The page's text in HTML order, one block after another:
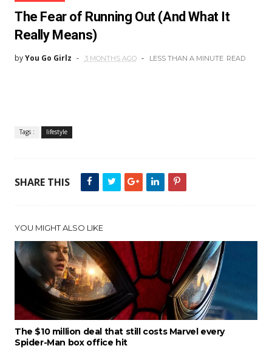
The Fear of Running Out (And What It
Really Means)
byYou Go Girlz 3 MONTHS AGO LESS THAN A MINUTE READ
Tags : lifestyle
SHARE THIS
YOU MIGHT ALSO LIKE
The $10 million deal that still costs Marvel every
Spider-Man box office hit